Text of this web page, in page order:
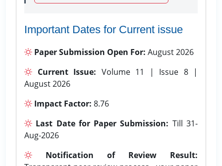
Important Dates for Current issue
Paper Submission Open For: August 2026
Current Issue: Volume 11 | Issue 8 |
August 2026
Impact Factor: 8.76
Last Date for Paper Submission: Till 31-
Aug-2026
Notification of Review Result: